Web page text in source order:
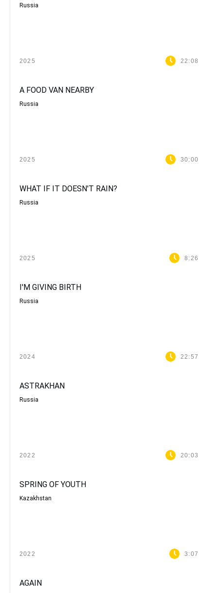
Russia
2025 22:08
A FOOD VAN NEARBY
Russia
2025 30:00
WHAT IF IT DOESN'T RAIN?
Russia
2025 8:26
I'M GIVING BIRTH
Russia
2024 22:57
ASTRAKHAN
Russia
2022 20:03
SPRING OF YOUTH
Kazakhstan
2022 3:07
AGAIN